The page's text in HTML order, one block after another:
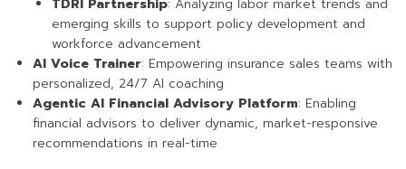
TDRI Partnership: Analyzing labor market trends and
emerging skills to support policy development and
workforce advancement
AI Voice Trainer: Empowering insurance sales teams with
personalized, 24/7 AI coaching
Agentic AI Financial Advisory Platform: Enabling
financial advisors to deliver dynamic, market-responsive
recommendations in real-time